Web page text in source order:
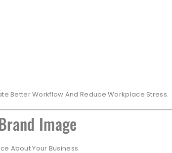
Better Workflow And Reduce Workplace Stress.
Image
About Your Business.